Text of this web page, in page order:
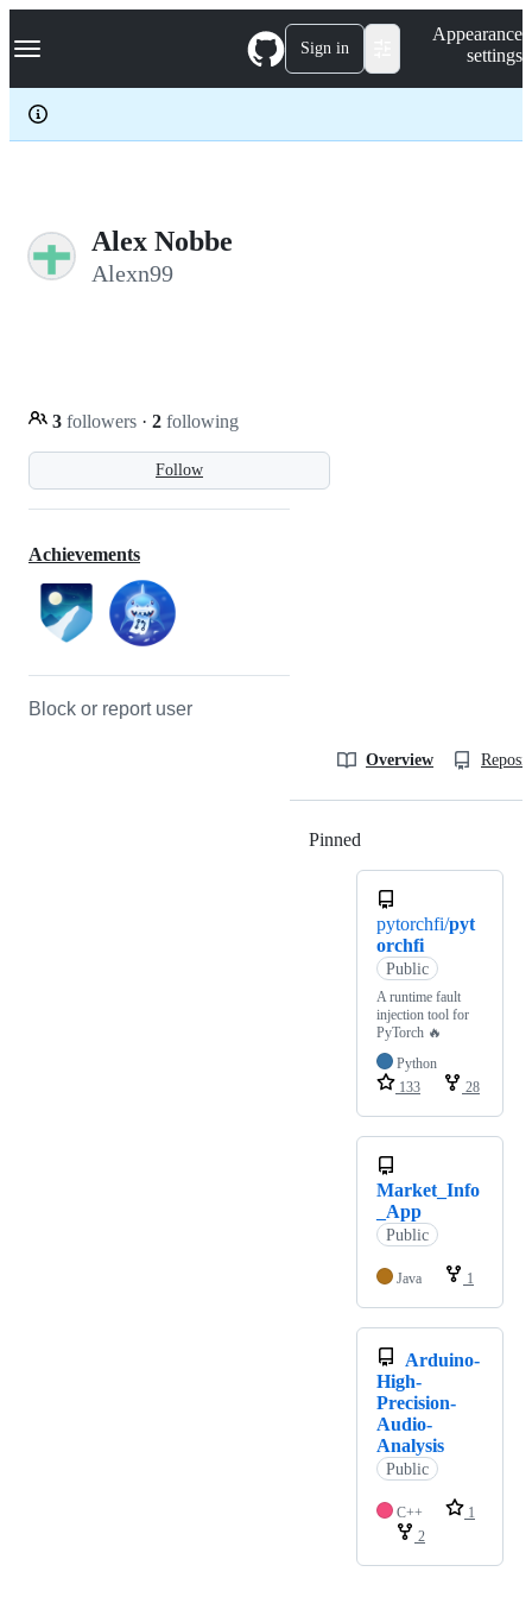
k
p
c
Navigation Menu Sign in
Appearance
settings
Alex Nobbe
Alexn99
Follow
3 followers · 2 following
Achievements
Block or report user
Overview
Pinned
pytorchfi/pyt
orchfi
Public
A runtime fault
injection tool for
PyTorch 🔥
Python
133
28
Market_Info
_App
Public
Java 1
Arduino-
High-
Precision-
Audio-
Analysis
Public
C++
1
2